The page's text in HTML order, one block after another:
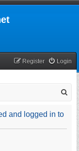
Login
Register
and logged in to